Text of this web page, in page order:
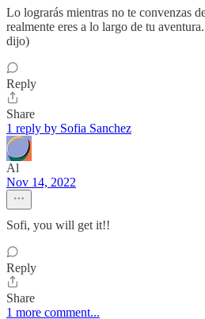
Lo lograrás mientras no te convenzas
realmente eres a lo largo de tu
dijo)
Reply
Share
1 reply by Sofia Sanchez
Al
Nov 14, 2022
Sofi, you will get it!!
Reply
Share
1 more comment...